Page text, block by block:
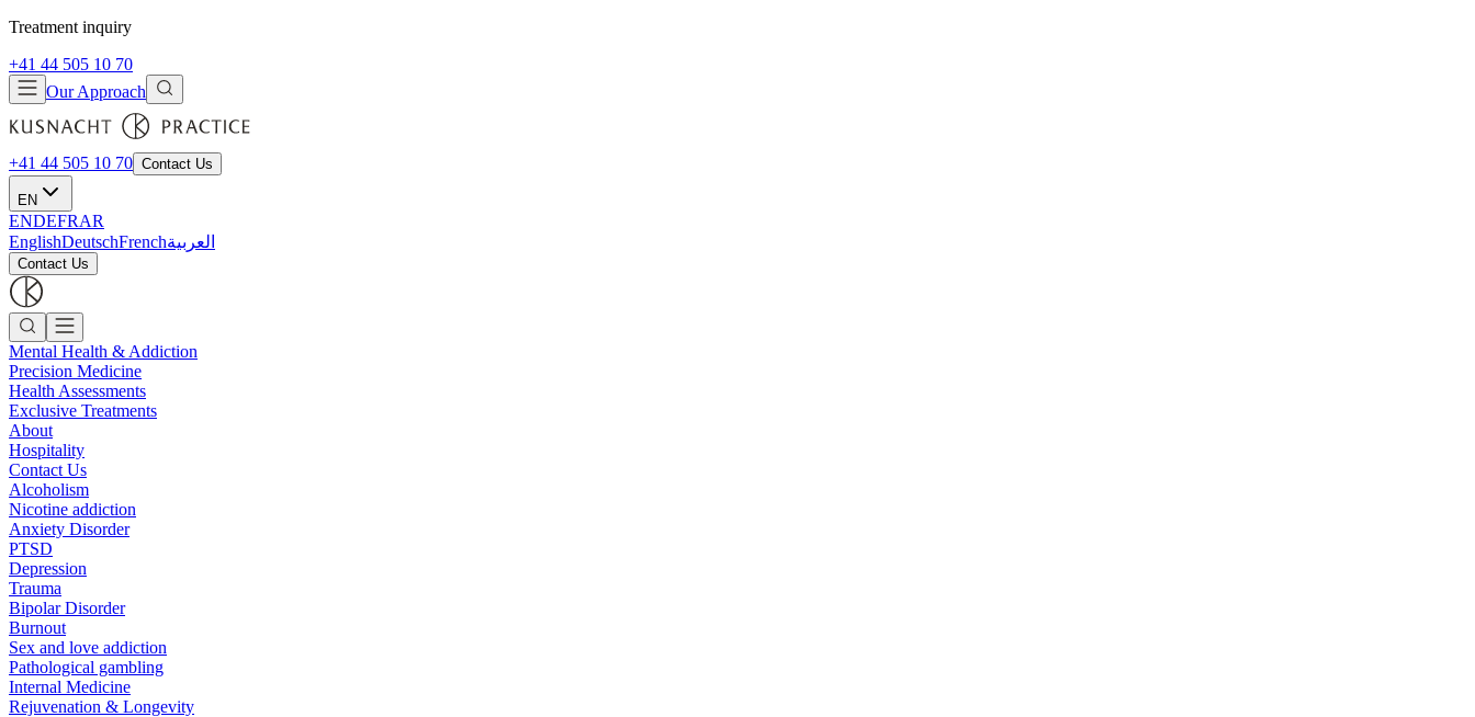
Treatment inquiry
+41 44 505 10 70
Our Approach
+41 44 505 10 70 Contact Us
EN
ENDEFRAR
EnglishDeutschFrenchالعربية
Contact Us
Mental Health & Addiction
Precision Medicine
Health Assessments
Exclusive Treatments
About
Hospitality
Contact Us
Alcoholism
Nicotine addiction
Anxiety Disorder
PTSD
Depression
Trauma
Bipolar Disorder
Burnout
Sex and love addiction
Pathological gambling
Internal Medicine
Rejuvenation & Longevity